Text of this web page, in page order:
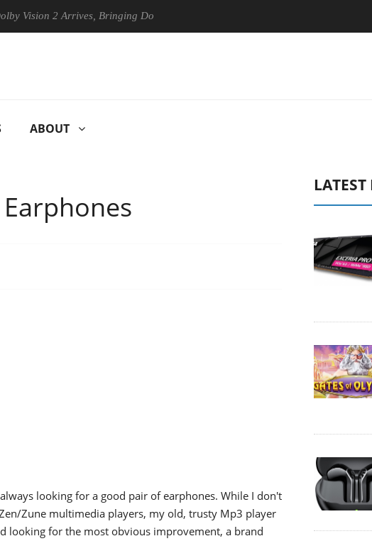
2 Arrives, Bringing Dolby's Most Advanced Picture Experience Yet to Hisense
ABOUT
looking for a good pair of earphones. While I don't
Zune multimedia players, my old, trusty Mp3 player
looking for the most obvious improvement, a brand
LATEST